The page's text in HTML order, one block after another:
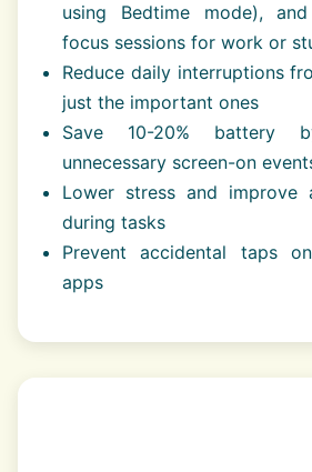
using Bedtime mode),
focus sessions for work or
Reduce daily interruptions
just the important ones
Save 10-20% battery
unnecessary screen-on
Lower stress and improve
during tasks
Prevent accidental taps
apps